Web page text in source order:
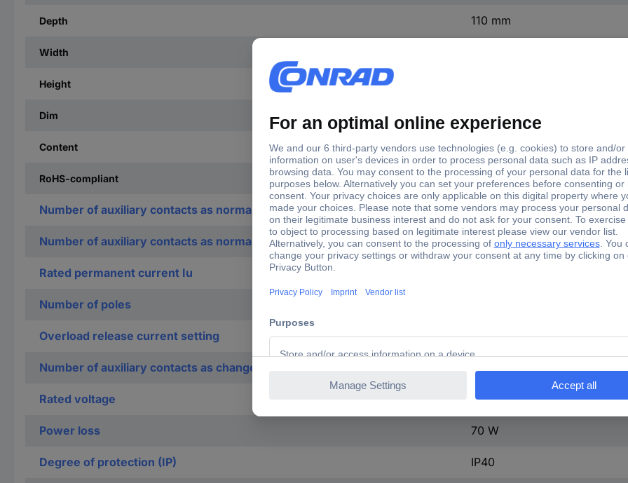
Depth 110 mm
Width
Height
Dim (W x H x D) 138 x 248 x 110
Content 1 pc(s)
RoHS-compliant Yes
Number of auxiliary contacts as normally open contact 0
Number of auxiliary contacts as normally closed contact 0
Rated permanent current Iu
Number of poles
Overload release current setting 160-400 A
Number of auxiliary contacts as change-over contact 0
Rated voltage 600-600 V
Power loss 70 W
Degree of protection (IP) IP40